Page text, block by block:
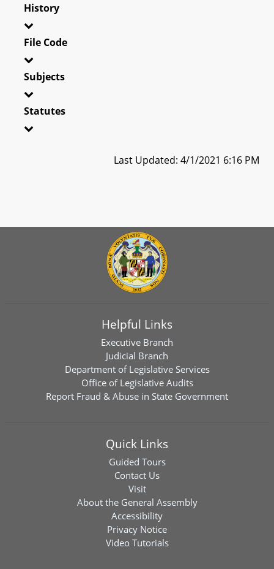
History
File Code
Subjects
Statutes
Last Updated: 4/1/2021 6:16 PM
Helpful Links
Executive Branch
Judicial Branch
Department of Legislative Services
Office of Legislative Audits
Report Fraud & Abuse in State Government
Quick Links
Guided Tours
Contact Us
Visit
About the General Assembly
Accessibility
Privacy Notice
Video Tutorials